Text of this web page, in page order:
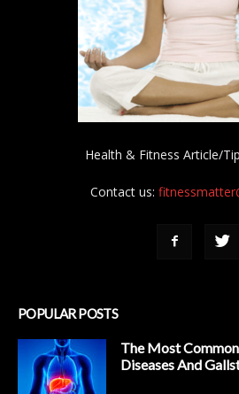
Health & Fitness Article/
Contact us:
POPULAR POSTS
The Most
Diseases And